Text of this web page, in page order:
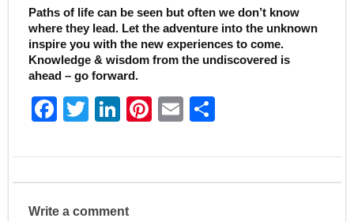
Paths of life can be seen but often we don’t know
where they lead. Let the adventure into the unknown
inspire you with the new experiences to come.
Knowledge & wisdom from the undiscovered is
ahead – go forward.
F
c
e
b
T
itt
er
Li
k
e
dI
Pi
er
e
E
ai
l
ar
e
Write a comment